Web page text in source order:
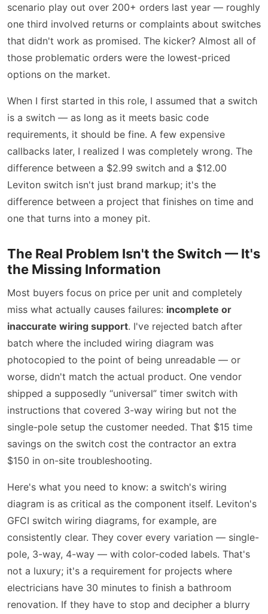
scenario play out over 200+ orders last year — roughly
one third involved returns or complaints about switches
that didn't work as promised. The kicker? Almost all of
those problematic orders were the lowest-priced
options on the market.
When I first started in this role, I assumed that a switch
is a switch — as long as it meets basic code
requirements, it should be fine. A few expensive
callbacks later, I realized I was completely wrong. The
difference between a $2.99 switch and a $12.00
Leviton switch isn't just brand markup; it's the
difference between a project that finishes on time and
one that turns into a money pit.
The Real Problem Isn't the Switch — It's
the Missing Information
Most buyers focus on price per unit and completely
miss what actually causes failures: incomplete or
inaccurate wiring support. I've rejected batch after
batch where the included wiring diagram was
photocopied to the point of being unreadable — or
worse, didn't match the actual product. One vendor
shipped a supposedly “universal” timer switch with
instructions that covered 3-way wiring but not the
single-pole setup the customer needed. That $15 time
savings on the switch cost the contractor an extra
$150 in on-site troubleshooting.
Here's what you need to know: a switch's wiring
diagram is as critical as the component itself. Leviton's
GFCI switch wiring diagrams, for example, are
consistently clear. They cover every variation — single-
pole, 3-way, 4-way — with color-coded labels. That's
not a luxury; it's a requirement for projects where
electricians have 30 minutes to finish a bathroom
renovation. If they have to stop and decipher a blurry